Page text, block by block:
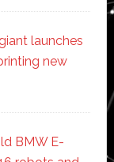
launches
new
BMW E-